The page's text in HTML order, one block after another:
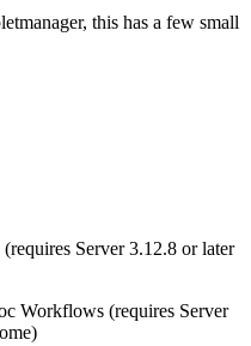
this has a few small
Server 3.12.8 or later
Workflows (requires Server
)